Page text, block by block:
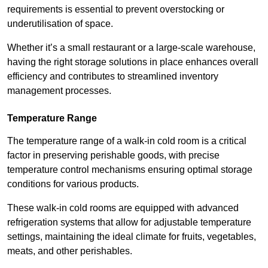
requirements is essential to prevent overstocking or
underutilisation of space.
Whether it’s a small restaurant or a large-scale warehouse,
having the right storage solutions in place enhances overall
efficiency and contributes to streamlined inventory
management processes.
Temperature Range
The temperature range of a walk-in cold room is a critical
factor in preserving perishable goods, with precise
temperature control mechanisms ensuring optimal storage
conditions for various products.
These walk-in cold rooms are equipped with advanced
refrigeration systems that allow for adjustable temperature
settings, maintaining the ideal climate for fruits, vegetables,
meats, and other perishables.